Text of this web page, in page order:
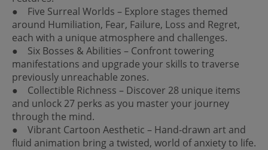
● Five Surreal Worlds – Explore stages themed
around Humiliation, Fear, Failure, Loss and Regret,
each with a unique atmosphere and challenges.
● Six Bosses & Abilities – Confront towering
manifestations and upgrade your skills to traverse
previously unreachable zones.
● Collectible Richness – Discover 28 unique items
and unlock 27 perks as you master your journey
through the mind.
● Vibrant Cartoon Aesthetic – Hand‑drawn art and
fluid animation bring a twisted, world of anxiety to life.